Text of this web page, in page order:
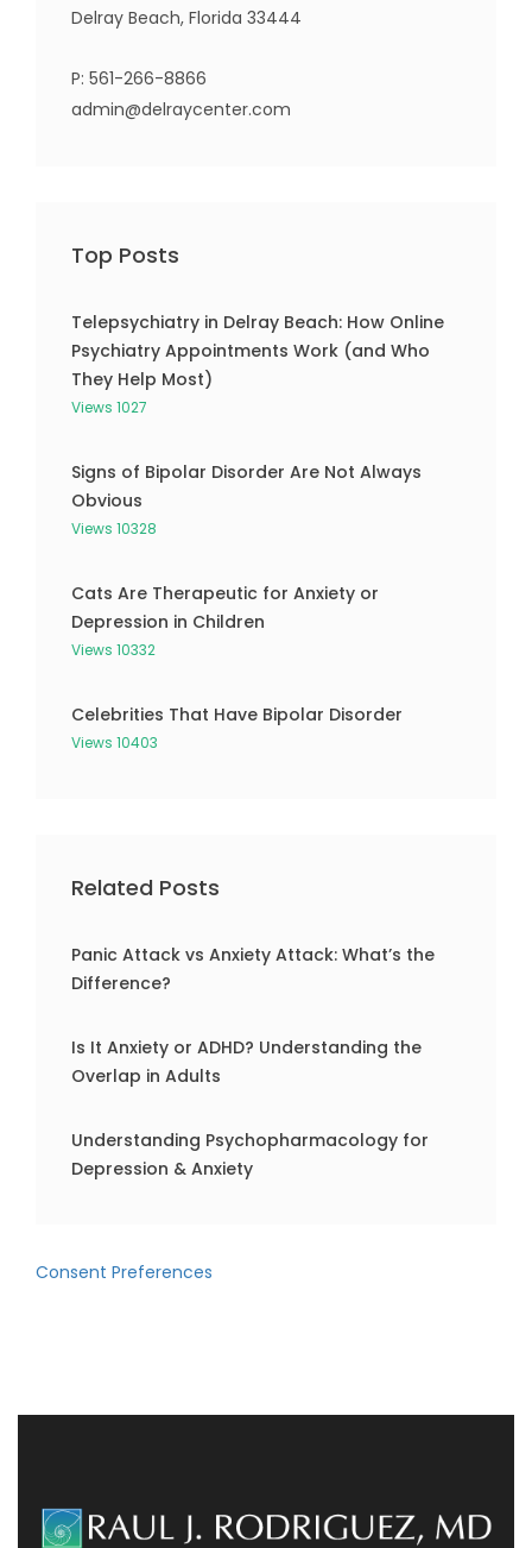
Delray Beach, Florida 33444
P: 561-266-8866
admin@delraycenter.com
Top Posts
Telepsychiatry in Delray Beach: How Online
Psychiatry Appointments Work (and Who
They Help Most)
Views 1027
Signs of Bipolar Disorder Are Not Always
Obvious
Views 10328
Cats Are Therapeutic for Anxiety or
Depression in Children
Views 10332
Celebrities That Have Bipolar Disorder
Views 10403
Related Posts
Panic Attack vs Anxiety Attack: What’s the
Difference?
Is It Anxiety or ADHD? Understanding the
Overlap in Adults
Understanding Psychopharmacology for
Depression & Anxiety
Consent Preferences